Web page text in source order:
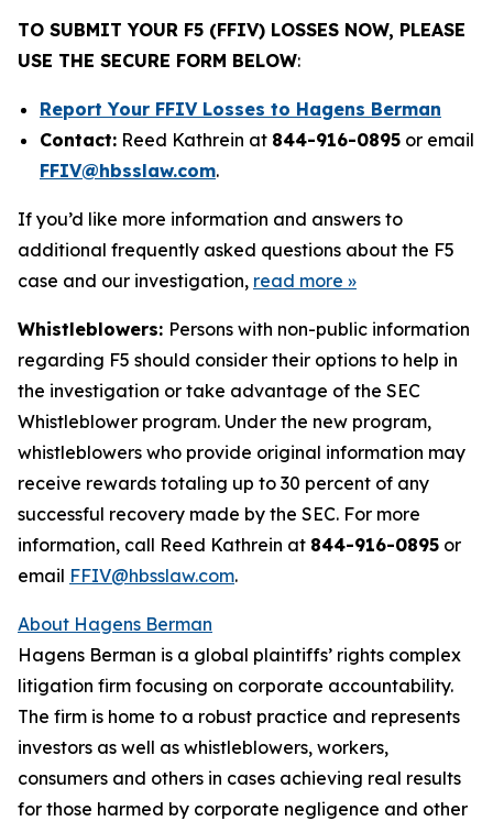
TO SUBMIT YOUR F5 (FFIV) LOSSES NOW, PLEASE
USE THE SECURE FORM BELOW:
Report Your FFIV Losses to Hagens Berman
Contact: Reed Kathrein at 844-916-0895 or email
FFIV@hbsslaw.com.
If you’d like more information and answers to
additional frequently asked questions about the F5
case and our investigation, read more »
Whistleblowers: Persons with non-public information
regarding F5 should consider their options to help in
the investigation or take advantage of the SEC
Whistleblower program. Under the new program,
whistleblowers who provide original information may
receive rewards totaling up to 30 percent of any
successful recovery made by the SEC. For more
information, call Reed Kathrein at 844-916-0895 or
email FFIV@hbsslaw.com.
About Hagens Berman
Hagens Berman is a global plaintiffs’ rights complex
litigation firm focusing on corporate accountability.
The firm is home to a robust practice and represents
investors as well as whistleblowers, workers,
consumers and others in cases achieving real results
for those harmed by corporate negligence and other